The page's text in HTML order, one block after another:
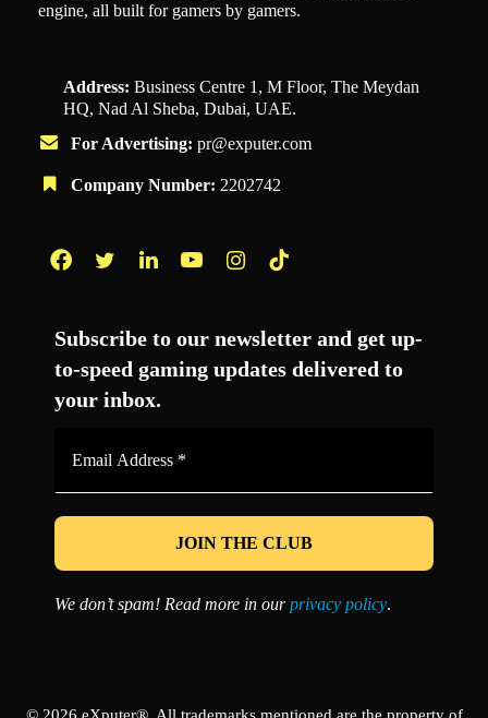
engine, all built for gamers by gamers.
Address: Business Centre 1, M Floor, The Meydan
HQ, Nad Al Sheba, Dubai, UAE.
For Advertising: pr@exputer.com
Company Number: 2202742
Subscribe to our newsletter and get up-
to-speed gaming updates delivered to
your inbox.
*
We don’t spam! Read more in ourprivacy policy.